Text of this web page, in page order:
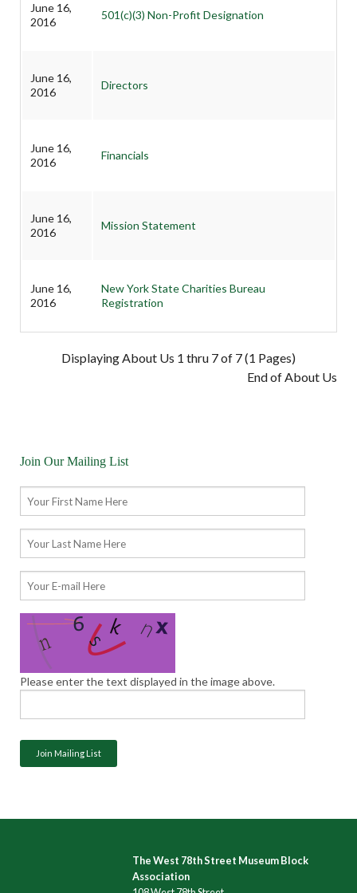
June 16,
2016
501(c)(3) Non-Profit Designation
June 16,
2016
Directors
June 16,
2016
Financials
June 16,
2016
Mission Statement
June 16,
2016
New York State Charities Bureau
Registration
Displaying About Us 1 thru 7 of 7 (1 Pages)
End of About Us
Join Our Mailing List
Please enter the text displayed in the image above.
The West 78th Street Museum Block
Association